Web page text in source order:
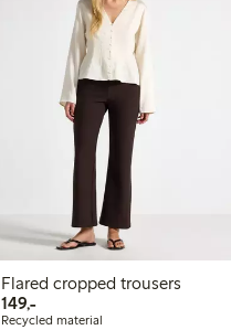
Flared cropped trousers
149,-149,00 PLN
Recycled material